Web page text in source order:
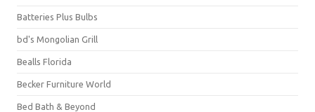
Batteries Plus Bulbs
bd's Mongolian Grill
Bealls Florida
Becker Furniture World
Bed Bath & Beyond